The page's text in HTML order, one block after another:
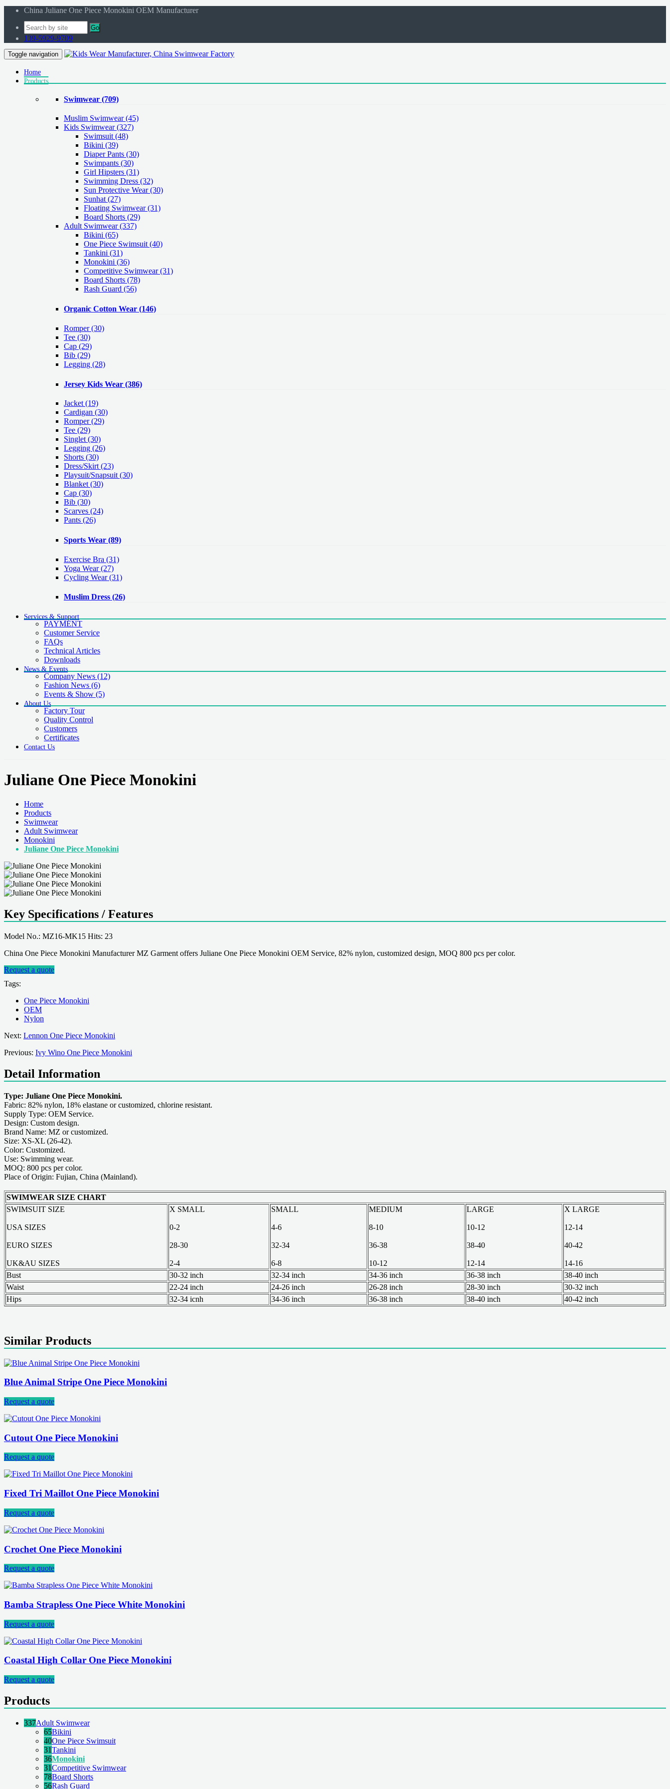
China Juliane One Piece Monokini OEM Manufacturer
Go
139-5929-9709
Toggle navigation
Home
Products
Swimwear (709)
Muslim Swimwear(45)
Kids Swimwear(327)
Swimsuit (48)
Bikini (39)
Diaper Pants (30)
Swimpants (30)
Girl Hipsters (31)
Swimming Dress (32)
Sun Protective Wear (30)
Sunhat (27)
Floating Swimwear (31)
Board Shorts (29)
Adult Swimwear(337)
Bikini (65)
One Piece Swimsuit (40)
Tankini (31)
Monokini (36)
Competitive Swimwear (31)
Board Shorts (78)
Rash Guard (56)
Organic Cotton Wear (146)
Romper(30)
Tee (30)
Cap (29)
Bib (29)
Legging (28)
Jersey Kids Wear (386)
Jacket (19)
Cardigan (30)
Romper(29)
Tee (29)
Singlet (30)
Legging (26)
Shorts (30)
Dress/Skirt (23)
Playsuit/Snapsuit (30)
Blanket (30)
Cap (30)
Bib (30)
Scarves (24)
Pants (26)
Sports Wear (89)
Exercise Bra (31)
Yoga Wear(27)
Cycling Wear(31)
Muslim Dress (26)
Services & Support
PAYMENT
Customer Service
FAQs
Technical Articles
Downloads
News & Events
Company News (12)
Fashion News (6)
Events & Show (5)
About Us
Factory Tour
Quality Control
Customers
Certificates
Contact Us
Juliane One Piece Monokini
Home
Products
Swimwear
Adult Swimwear
Monokini
Juliane One Piece Monokini
Key Specifications / Features
Model No.: MZ16-MK15 Hits: 23
China One Piece Monokini Manufacturer MZ Garment offers Juliane One Piece Monokini OEM Service, 82% nylon, customized design, MOQ 800 pcs per color.
Request a quote
Tags:
One Piece Monokini
OEM
Nylon
Next: Lennon One Piece Monokini
Previous: Ivy Wino One Piece Monokini
Detail Information
Type: Juliane One Piece Monokini.
Fabric: 82% nylon, 18% elastane or customized, chlorine resistant.
Supply Type: OEM Service.
Design: Custom design.
Brand Name: MZ or customized.
Size: XS-XL (26-42).
Color: Customized.
Use: Swimming wear.
MOQ: 800 pcs per color.
Place of Origin: Fujian, China (Mainland).
SWIMWEAR SIZE CHART
SWIMSUIT SIZE
USA SIZES
EURO SIZES
UK&AU SIZES
X SMALL
0-2
28-30
2-4
SMALL
4-6
32-34
6-8
MEDIUM
8-10
36-38
10-12
LARGE
10-12
38-40
12-14
X LARGE
12-14
40-42
14-16
Bust
30-32 inch 32-34 inch 34-36 inch 36-38 inch
38-40 inch
Waist
22-24 inch 24-26 inch 26-28 inch 28-30 inch
30-32 inch
Hips
32-34 icnh 34-36 inch 36-38 inch 38-40 inch 40-42 inch
Similar Products
Blue Animal Stripe One Piece Monokini
Request a quote
Cutout One Piece Monokini
Request a quote
Fixed Tri Maillot One Piece Monokini
Request a quote
Crochet One Piece Monokini
Request a quote
Bamba Strapless One Piece White Monokini
Request a quote
Coastal High Collar One Piece Monokini
Request a quote
Products
337Adult Swimwear
65Bikini
40One Piece Swimsuit
31Tankini
36Monokini
31Competitive Swimwear
78Board Shorts
56Rash Guard